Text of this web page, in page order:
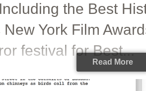
the Best
York Film
festival for Best...
Read More